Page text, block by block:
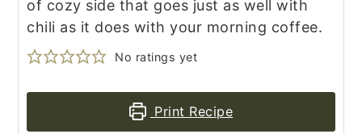
of cozy side that goes just as well with
chili as it does with your morning coffee.
No ratings yet
Print Recipe